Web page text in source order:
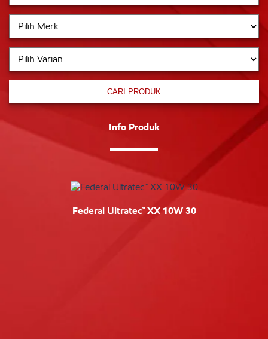
CARI PRODUK
Info Produk
Federal Ultratec™ XX 10W 30